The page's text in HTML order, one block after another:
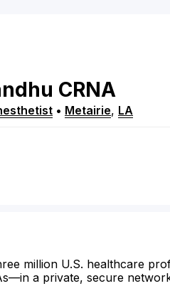
CRNA
• Metairie, LA
million U.S. healthcare
a private, secure